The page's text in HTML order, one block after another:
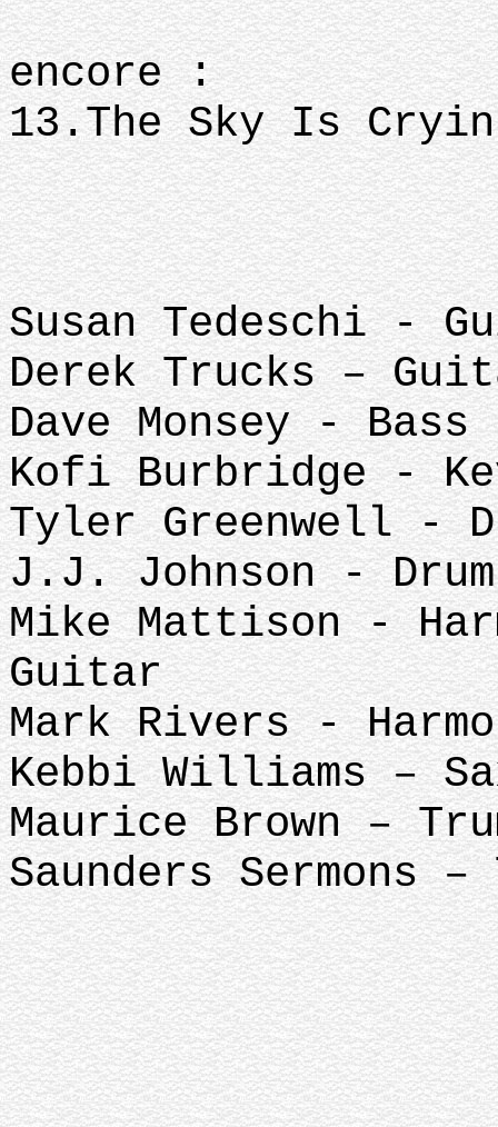
encore :
13.The Sky Is
Susan Tedeschi -
Derek Trucks –
Dave Monsey - Bass
Kofi Burbridge -
Tyler Greenwell -
J.J. Johnson -
Mike Mattison -
Guitar
Mark Rivers -
Kebbi Williams –
Maurice Brown –
Saunders Sermons